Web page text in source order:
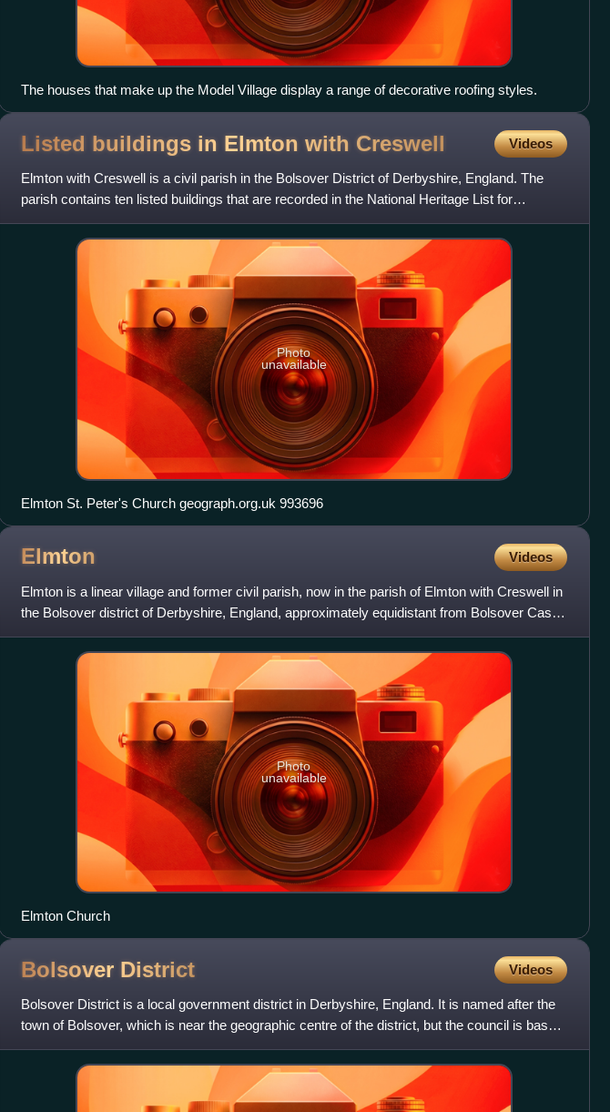
The houses that make up the Model Village display a range of decorative roofing styles.
Listed buildings in Elmton with Creswell Videos
Elmton with Creswell is a civil parish in the Bolsover District of Derbyshire, England. The
parish contains ten listed buildings that are recorded in the National Heritage List for
England. Of these,
Photo
unavailable
Elmton St. Peter's Church geograph.org.uk 993696
Elmton Videos
Elmton is a linear village and former civil parish, now in the parish of Elmton with Creswell in
the Bolsover district of Derbyshire, England, approximately equidistant from Bolsover Castle
and Creswe
Photo
unavailable
Elmton Church
Bolsover District Videos
Bolsover District is a local government district in Derbyshire, England. It is named after the
town of Bolsover, which is near the geographic centre of the district, but the council is based
in the la